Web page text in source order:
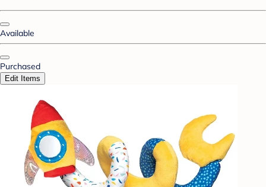
Available
Purchased
Edit Items